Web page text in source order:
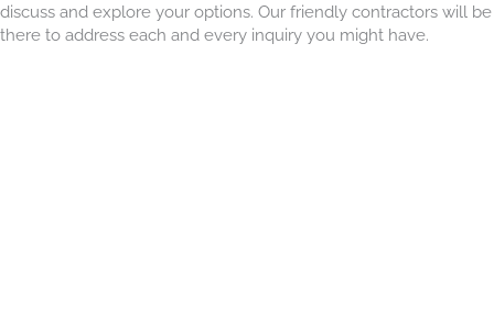
discuss and explore your options. Our friendly contractors will be
there to address each and every inquiry you might have.